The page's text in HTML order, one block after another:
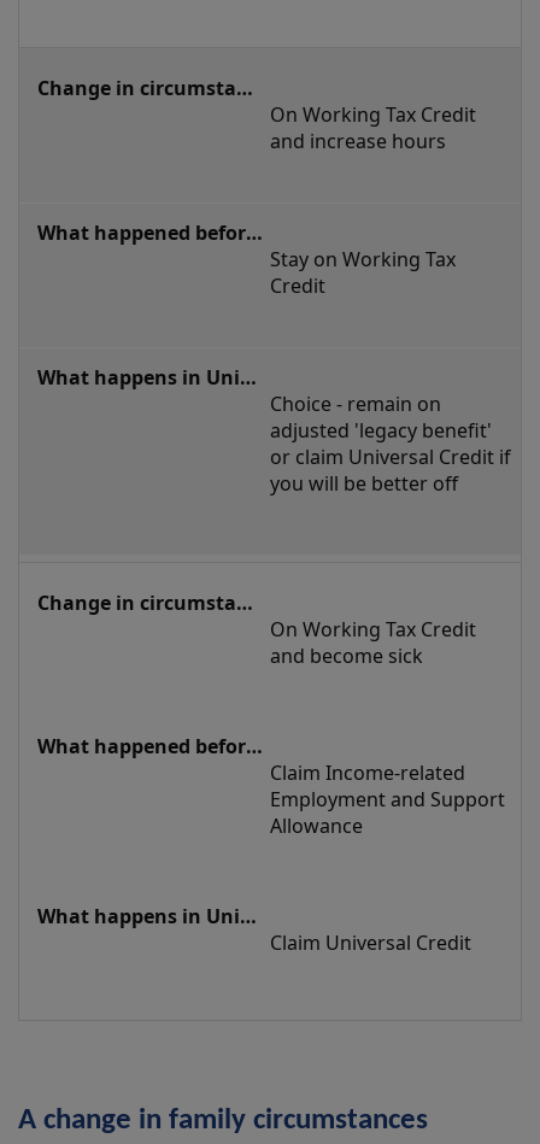
On Working Tax Credit
and increase hours
Stay on Working Tax
Credit
Choice - remain on
adjusted 'legacy benefit'
or claim Universal Credit if
you will be better off
On Working Tax Credit
and become sick
Claim Income-related
Employment and Support
Allowance
Claim Universal Credit
A change in family circumstances